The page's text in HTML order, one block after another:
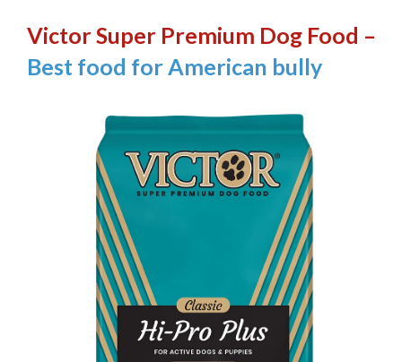
Victor Super Premium Dog Food –
Best food for American bully